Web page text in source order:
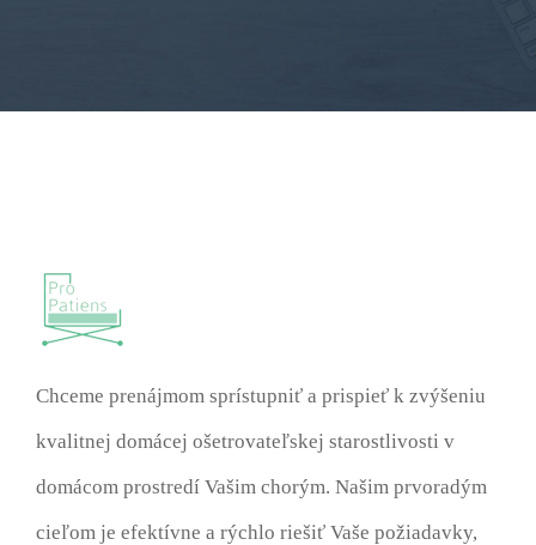
Chceme prenájmom sprístupniť a prispieť k zvýšeniu
kvalitnej domácej ošetrovateľskej starostlivosti v
domácom prostredí Vašim chorým. Našim prvoradým
cieľom je efektívne a rýchlo riešiť Vaše požiadavky,